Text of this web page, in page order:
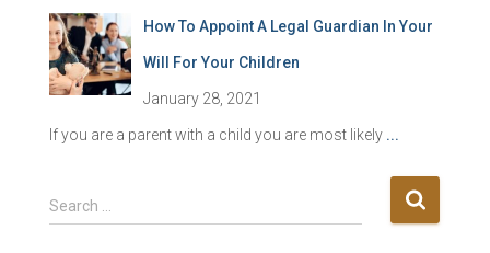
How To Appoint A Legal Guardian In Your
Will For Your Children
January 28, 2021
If you are a parent with a child you are most likely ...
S
e
Search …